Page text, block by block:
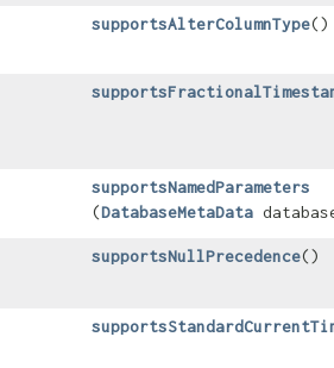
supportsAlterColumnType()
supportsNamedParameters
(DatabaseMetaData
supportsNullPrecedence()